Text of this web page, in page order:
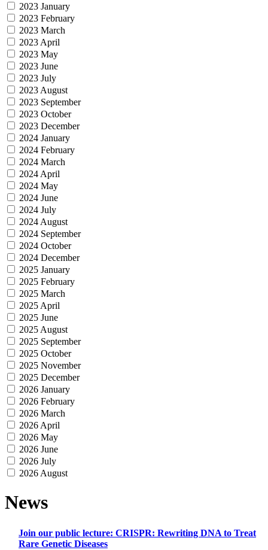
2023 January
2023 February
2023 March
2023 April
2023 May
2023 June
2023 July
2023 August
2023 September
2023 October
2023 December
2024 January
2024 February
2024 March
2024 April
2024 May
2024 June
2024 July
2024 August
2024 September
2024 October
2024 December
2025 January
2025 February
2025 March
2025 April
2025 June
2025 August
2025 September
2025 October
2025 November
2025 December
2026 January
2026 February
2026 March
2026 April
2026 May
2026 June
2026 July
2026 August
News
Join our public lecture: CRISPR: Rewriting DNA to Treat
Rare Genetic Diseases